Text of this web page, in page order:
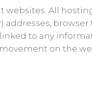
websites. All
browser
to any
on the